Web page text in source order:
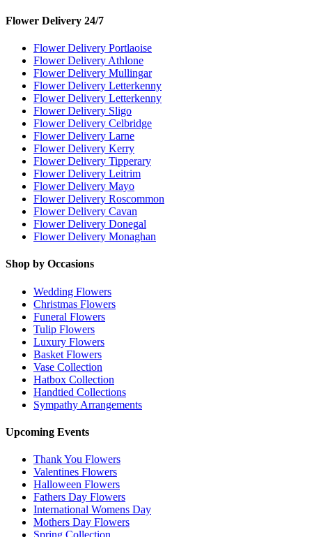
Flower Delivery 24/7
Flower Delivery Portlaoise
Flower Delivery Athlone
Flower Delivery Mullingar
Flower Delivery Letterkenny
Flower Delivery Letterkenny
Flower Delivery Sligo
Flower Delivery Celbridge
Flower Delivery Larne
Flower Delivery Kerry
Flower Delivery Tipperary
Flower Delivery Leitrim
Flower Delivery Mayo
Flower Delivery Roscommon
Flower Delivery Cavan
Flower Delivery Donegal
Flower Delivery Monaghan
Shop by Occasions
Wedding Flowers
Christmas Flowers
Funeral Flowers
Tulip Flowers
Luxury Flowers
Basket Flowers
Vase Collection
Hatbox Collection
Handtied Collections
Sympathy Arrangements
Upcoming Events
Thank You Flowers
Valentines Flowers
Halloween Flowers
Fathers Day Flowers
International Womens Day
Mothers Day Flowers